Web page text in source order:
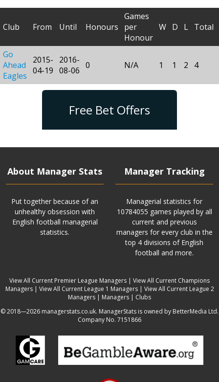
Club From Until Honours
Games
per
Honour
W D L Total
Go
Ahead
Eagles
2015-
04-19
2016-
08-06 0 N/A 1 1 2 4
Free Bet Offers
About Manager Stats
Put together because of an
unhealthy obsession with
English football managerial
statistics.
Manager Tracking
Managerial statistics for
10784055 games played by all
current and previous
managers for every club in the
top 4 divisions of English
football and more.
View All Current Premier League Managers | View All Current Champions
Managers| View All Current League 1 Managers| View All Current League 2
Managers | Managers | Clubs
© 2018—2026 managerstats.co.uk. ManagerStats is owned by BetterMedia Ltd.
Company No. 7151866